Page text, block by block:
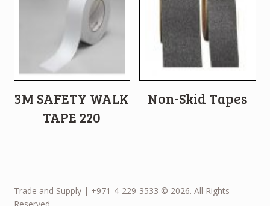
3M SAFETY WALK
TAPE 220
Non-Skid Tapes
Trade and Supply | +971-4-229-3533 © 2026. All Rights